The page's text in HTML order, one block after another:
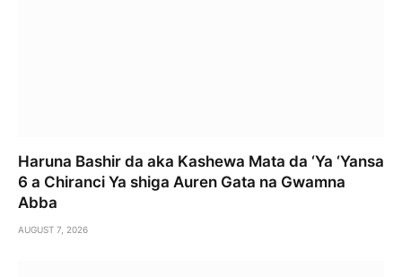
Haruna Bashir da aka Kashewa Mata da ‘Ya ‘Yansa
6 a Chiranci Ya shiga Auren Gata na Gwamna
Abba
AUGUST 7, 2026